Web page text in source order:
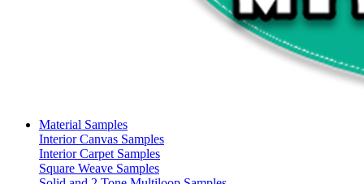
Material Samples
Interior Canvas Samples
Interior Carpet Samples
Square Weave Samples